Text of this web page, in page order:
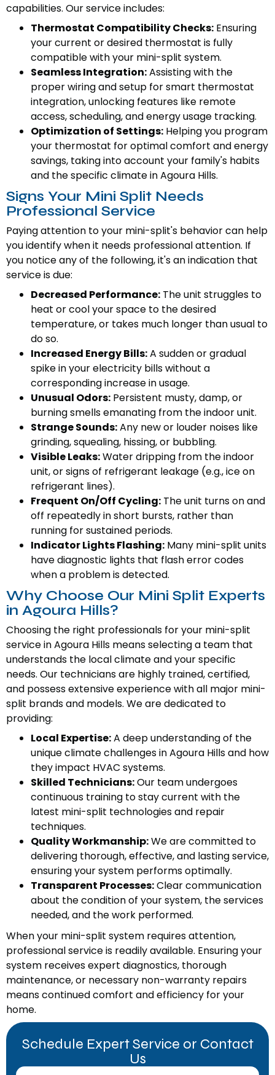
capabilities. Our service includes:
Thermostat Compatibility Checks: Ensuring
your current or desired thermostat is fully
compatible with your mini-split system.
Seamless Integration:Assisting with the
proper wiring and setup for smart thermostat
integration, unlocking features like remote
access, scheduling, and energy usage tracking.
Optimization of Settings: Helping you program
your thermostat for optimal comfort and energy
savings, taking into account your family's habits
and the specific climate in Agoura Hills.
Signs Your Mini Split Needs
Professional Service
Paying attention to your mini-split's behavior can help
you identify when it needs professional attention. If
you notice any of the following, it's an indication that
service is due:
Decreased Performance: The unit struggles to
heat or cool your space to the desired
temperature, or takes much longer than usual to
do so.
Increased Energy Bills:A sudden or gradual
spike in your electricity bills without a
corresponding increase in usage.
Unusual Odors: Persistent musty, damp, or
burning smells emanating from the indoor unit.
Strange Sounds:Any new or louder noises like
grinding, squealing, hissing, or bubbling.
Visible Leaks:Water dripping from the indoor
unit, or signs of refrigerant leakage (e.g., ice on
refrigerant lines).
Frequent On/Off Cycling: The unit turns on and
off repeatedly in short bursts, rather than
running for sustained periods.
Indicator Lights Flashing: Many mini-split units
have diagnostic lights that flash error codes
when a problem is detected.
Why Choose Our Mini Split Experts
in Agoura Hills?
Choosing the right professionals for your mini-split
service in Agoura Hills means selecting a team that
understands the local climate and your specific
needs. Our technicians are highly trained, certified,
and possess extensive experience with all major mini-
split brands and models. We are dedicated to
providing:
Local Expertise:A deep understanding of the
unique climate challenges in Agoura Hills and how
they impact HVAC systems.
Skilled Technicians:Our team undergoes
continuous training to stay current with the
latest mini-split technologies and repair
techniques.
Quality Workmanship:We are committed to
delivering thorough, effective, and lasting service,
ensuring your system performs optimally.
Transparent Processes:Clear communication
about the condition of your system, the services
needed, and the work performed.
When your mini-split system requires attention,
professional service is readily available. Ensuring your
system receives expert diagnostics, thorough
maintenance, or necessary non-warranty repairs
means continued comfort and efficiency for your
home.
Schedule Expert Service or Contact
Us